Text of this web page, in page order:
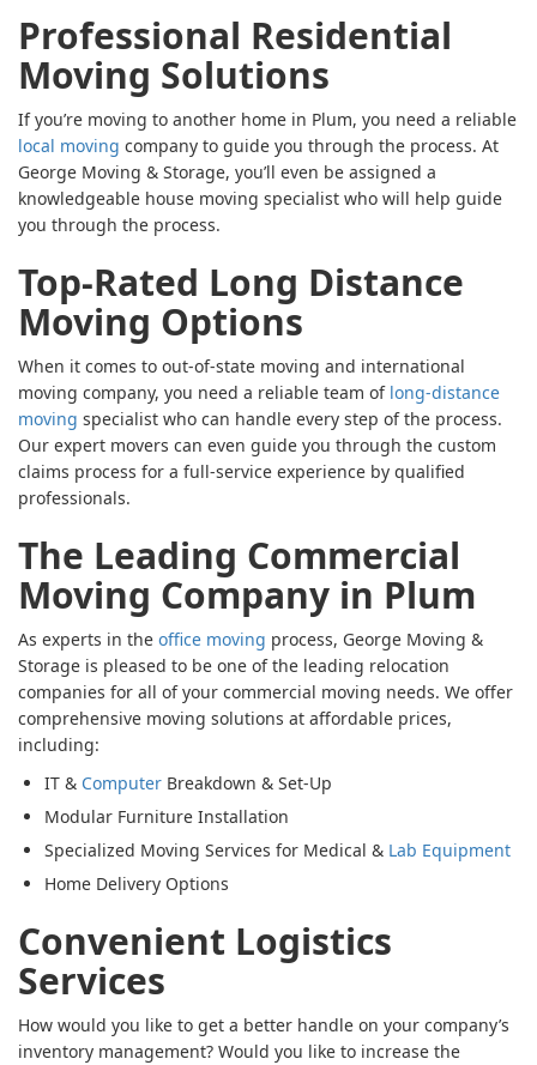
Professional Residential
Moving Solutions
If you’re moving to another home in Plum, you need a reliable
local moving company to guide you through the process. At
George Moving & Storage, you’ll even be assigned a
knowledgeable house moving specialist who will help guide
you through the process.
Top-Rated Long Distance
Moving Options
When it comes to out-of-state moving and international
moving company, you need a reliable team of long-distance
moving specialist who can handle every step of the process.
Our expert movers can even guide you through the custom
claims process for a full-service experience by qualified
professionals.
The Leading Commercial
Moving Company in Plum
As experts in the office moving process, George Moving &
Storage is pleased to be one of the leading relocation
companies for all of your commercial moving needs. We offer
comprehensive moving solutions at affordable prices,
including:
IT & Computer Breakdown & Set-Up
Modular Furniture Installation
Specialized Moving Services for Medical & Lab Equipment
Home Delivery Options
Convenient Logistics
Services
How would you like to get a better handle on your company’s
inventory management? Would you like to increase the